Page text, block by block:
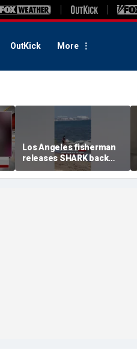
OutKick More
Los Angeles fisherman
releases SHARK back
into ocean